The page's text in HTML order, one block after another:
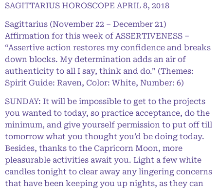
SAGITTARIUS HOROSCOPE APRIL 8, 2018
Sagittarius (November 22 – December 21)
Affirmation for this week of ASSERTIVENESS –
“Assertive action restores my confidence and breaks
down blocks. My determination adds an air of
authenticity to all I say, think and do.” (Themes:
Spirit Guide: Raven, Color: White, Number: 6)
SUNDAY: It will be impossible to get to the projects
you wanted to today, so practice acceptance, do the
minimum, and give yourself permission to put off till
tomorrow what you thought you’d be doing today.
Besides, thanks to the Capricorn Moon, more
pleasurable activities await you. Light a few white
candles tonight to clear away any lingering concerns
that have been keeping you up nights, as they can